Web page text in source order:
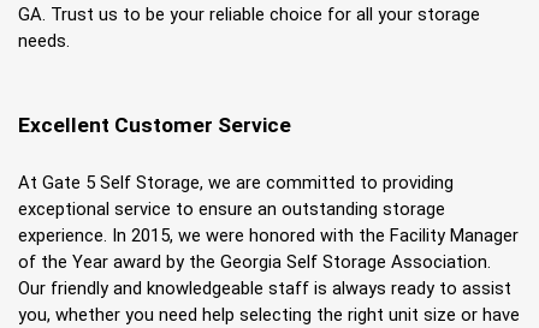
GA. Trust us to be your reliable choice for all your storage
needs.
Excellent Customer Service
At Gate 5 Self Storage, we are committed to providing
exceptional service to ensure an outstanding storage
experience. In 2015, we were honored with the Facility Manager
of the Year award by the Georgia Self Storage Association.
Our friendly and knowledgeable staff is always ready to assist
you, whether you need help selecting the right unit size or have